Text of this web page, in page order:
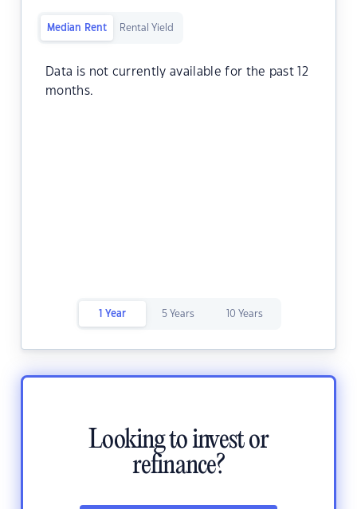
Median Rent Rental Yield
Data is not currently available for the past 12
months.
1 Year 5 Years 10 Years
Looking to invest or
refinance?